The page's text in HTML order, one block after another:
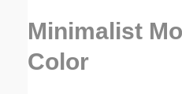
Minimalist
Color
Submit Suggestion Close